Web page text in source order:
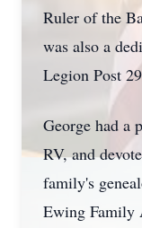
Ruler of the
was also a
Legion Post
George had a
RV, and
family's
Ewing Family